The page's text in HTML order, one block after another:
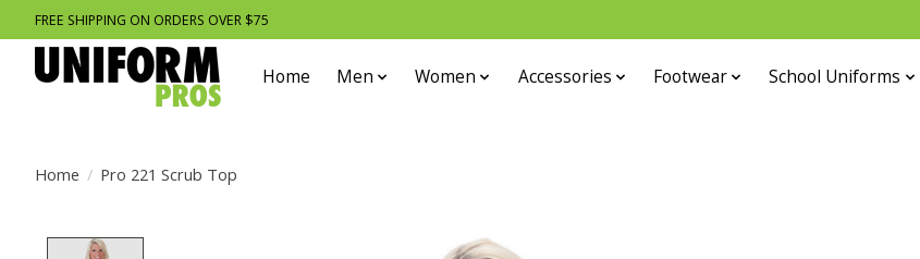
FREE SHIPPING ON ORDERS OVER $75
Home Men Women Accessories Footwear School Uniforms
Home / Pro 221 Scrub Top